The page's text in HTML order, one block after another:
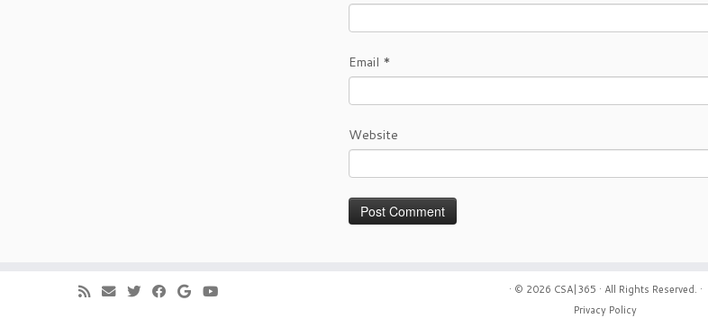
Email *
Website
· © 2026 CSA|365 · All Rights Reserved. ·
Privacy Policy